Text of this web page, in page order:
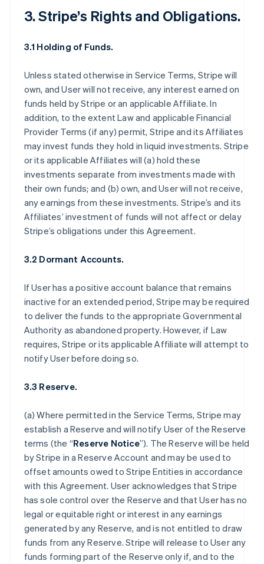
3. Stripe’s Rights and Obligations.
3.1 Holding of Funds.
Unless stated otherwise in Service Terms, Stripe will
own, and User will not receive, any interest earned on
funds held by Stripe or an applicable Affiliate. In
addition, to the extent Law and applicable Financial
Provider Terms (if any) permit, Stripe and its Affiliates
may invest funds they hold in liquid investments. Stripe
or its applicable Affiliates will (a) hold these
investments separate from investments made with
their own funds; and (b) own, and User will not receive,
any earnings from these investments. Stripe’s and its
Affiliates’ investment of funds will not affect or delay
Stripe’s obligations under this Agreement.
3.2 Dormant Accounts.
If User has a positive account balance that remains
inactive for an extended period, Stripe may be required
to deliver the funds to the appropriate Governmental
Authority as abandoned property. However, if Law
requires, Stripe or its applicable Affiliate will attempt to
notify User before doing so.
3.3 Reserve.
(a) Where permitted in the Service Terms, Stripe may
establish a Reserve and will notify User of the Reserve
terms (the “Reserve Notice”). The Reserve will be held
by Stripe in a Reserve Account and may be used to
offset amounts owed to Stripe Entities in accordance
with this Agreement. User acknowledges that Stripe
has sole control over the Reserve and that User has no
legal or equitable right or interest in any earnings
generated by any Reserve, and is not entitled to draw
funds from any Reserve. Stripe will release to User any
funds forming part of the Reserve only if, and to the